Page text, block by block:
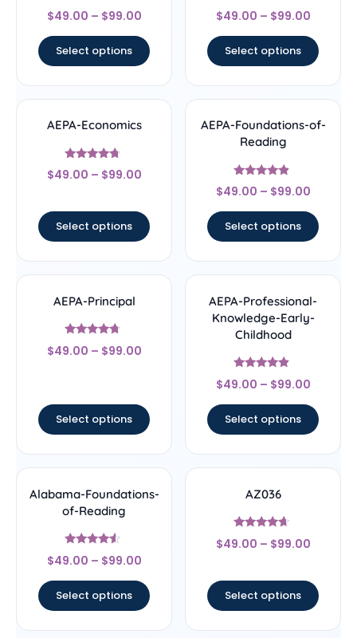
Rated
4.67
$49.00 – $99.00
Select options
Rated
4.33
$49.00 – $99.00
Select options
AEPA-Economics
Rated
4.5
$49.00 – $99.00
Select options
AEPA-Foundations-of-
Reading
Rated
4.67
$49.00 – $99.00
Select options
AEPA-Principal
Rated
4.5
$49.00 – $99.00
Select options
AEPA-Professional-
Knowledge-Early-
Childhood
Rated
4.67
$49.00 – $99.00
Select options
Alabama-Foundations-
of-Reading
Rated
4.33
$49.00 – $99.00
Select options
AZ036
Rated
4.44
$49.00 – $99.00
Select options